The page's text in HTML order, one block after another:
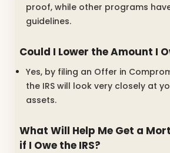
proof, while other programs
guidelines.
Could I Lower the Amount I
Yes, by filing an Offer in
the IRS will look very closely at
assets.
What Will Help Me Get a
if I Owe the IRS?